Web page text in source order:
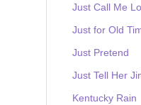
Just Call Me
Just for Old
Just Pretend
Just Tell Her
Kentucky Rain